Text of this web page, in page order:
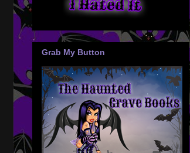
Grab My Button